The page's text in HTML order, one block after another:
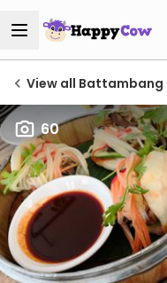
View all Battambang
60